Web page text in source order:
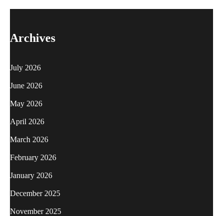
Archives
July 2026
June 2026
May 2026
April 2026
March 2026
February 2026
January 2026
December 2025
November 2025